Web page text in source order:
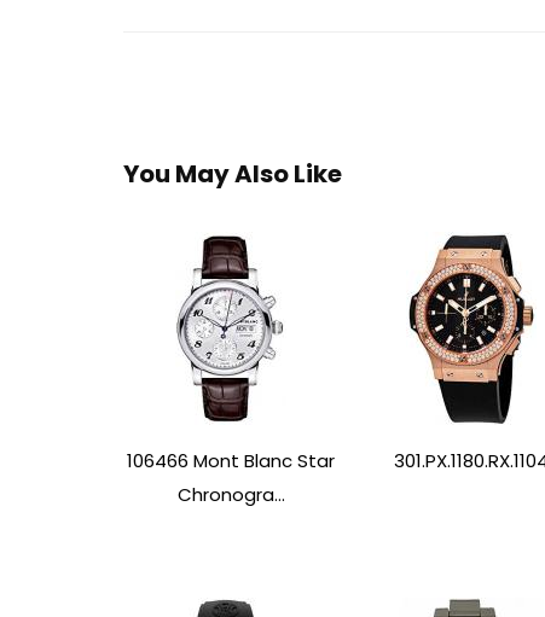
You May Also Like
106466 Mont Blanc Star
Chronogra...